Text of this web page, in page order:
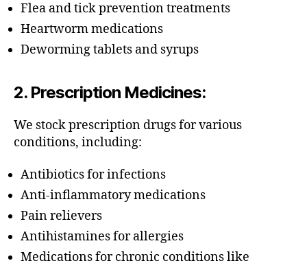
Flea and tick prevention treatments
Heartworm medications
Deworming tablets and syrups
2. Prescription Medicines:
We stock prescription drugs for various
conditions, including:
Antibiotics for infections
Anti-inflammatory medications
Pain relievers
Antihistamines for allergies
Medications for chronic conditions like